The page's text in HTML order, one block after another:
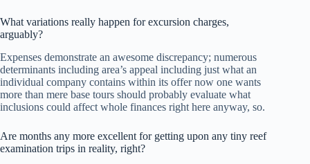
What variations really happen for excursion charges,
arguably?
Expenses demonstrate an awesome discrepancy; numerous
determinants including area’s appeal including just what an
individual company contains within its offer now one wants
more than mere base tours should probably evaluate what
inclusions could affect whole finances right here anyway, so.
Are months any more excellent for getting upon any tiny reef
examination trips in reality, right?